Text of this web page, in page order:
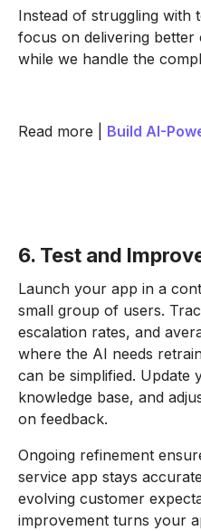
Instead of struggling with
focus on delivering better
while we handle the
Read more | Build AI-
6. Test and
Launch your app in a
small group of users.
escalation rates, and
where the AI needs
can be simplified.
knowledge base, and
on feedback.
Ongoing refinement
service app stays
evolving customer
improvement turns your